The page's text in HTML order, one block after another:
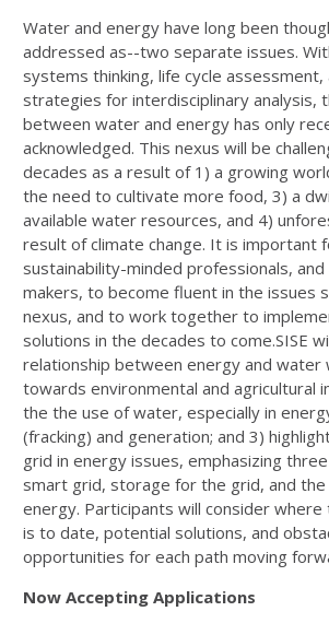
Water and energy have long been
addressed as--two separate issues.
systems thinking, life cycle assessment,
strategies for interdisciplinary analysis,
between water and energy has only
acknowledged. This nexus will be
decades as a result of 1) a growing
the need to cultivate more food, 3) a
available water resources, and 4)
result of climate change. It is important
sustainability-minded professionals,
makers, to become fluent in the issues
nexus, and to work together to
solutions in the decades to come.SISE
relationship between energy and water
towards environmental and agricultural
the the use of water, especially in
(fracking) and generation; and 3)
grid in energy issues, emphasizing
smart grid, storage for the grid, and
energy. Participants will consider
is to date, potential solutions, and
opportunities for each path moving
Now Accepting Applications